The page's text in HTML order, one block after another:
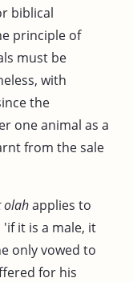
biblical
principle of
must be
with
the
one animal as a
from the sale
olahapplies to
it is a male, it
only vowed to
for his